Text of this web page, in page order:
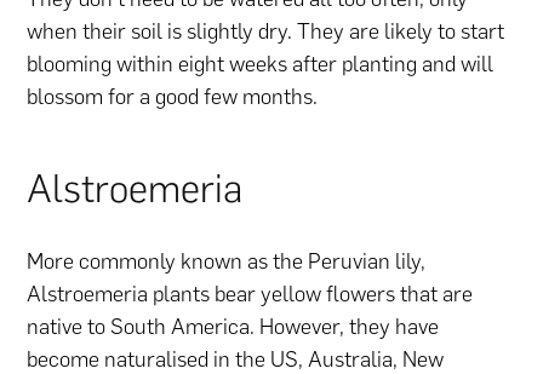
when their soil is slightly dry. They are likely to start
blooming within eight weeks after planting and will
blossom for a good few months.
Alstroemeria
More commonly known as the Peruvian lily,
Alstroemeria plants bear yellow flowers that are
native to South America. However, they have
become naturalised in the US, Australia, New